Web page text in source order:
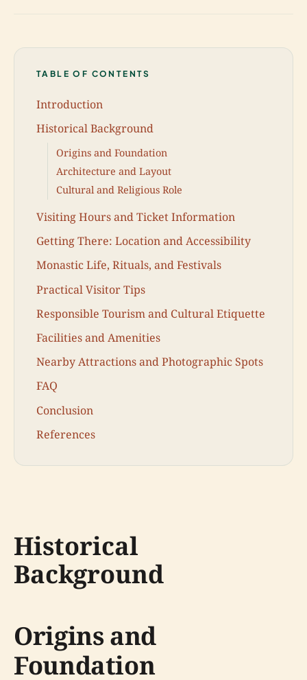
TABLE OF CONTENTS
Introduction
Historical Background
Origins and Foundation
Architecture and Layout
Cultural and Religious Role
Visiting Hours and Ticket Information
Getting There: Location and Accessibility
Monastic Life, Rituals, and Festivals
Practical Visitor Tips
Responsible Tourism and Cultural Etiquette
Facilities and Amenities
Nearby Attractions and Photographic Spots
FAQ
Conclusion
References
Historical
Background
Origins and
Foundation